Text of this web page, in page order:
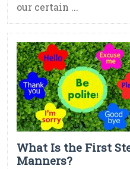
our certain ...
What Is the First
Manners?